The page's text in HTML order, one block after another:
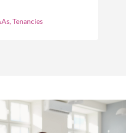
Tenancies